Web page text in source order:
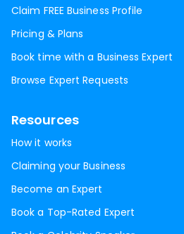
Claim FREE Business Profile
Pricing & Plans
Book time with a Business Expert
Browse Expert Requests
Resources
How it works
Claiming your Business
Become an Expert
Book a Top-Rated Expert